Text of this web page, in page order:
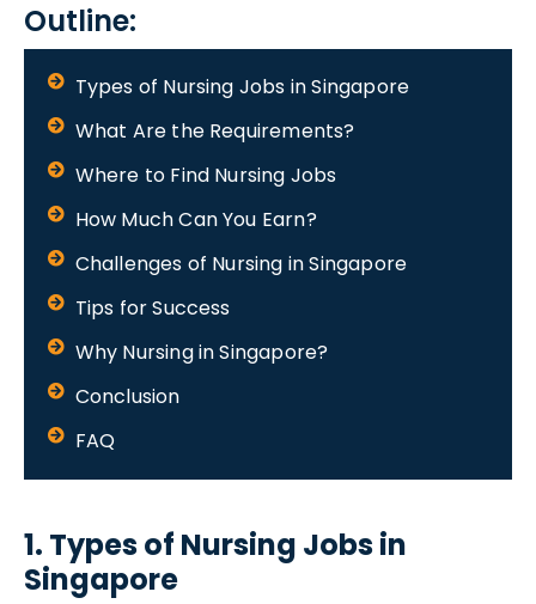
Outline:
Types of Nursing Jobs in Singapore
What Are the Requirements?
Where to Find Nursing Jobs
How Much Can You Earn?
Challenges of Nursing in Singapore
Tips for Success
Why Nursing in Singapore?
Conclusion
FAQ
1. Types of Nursing Jobs in
Singapore